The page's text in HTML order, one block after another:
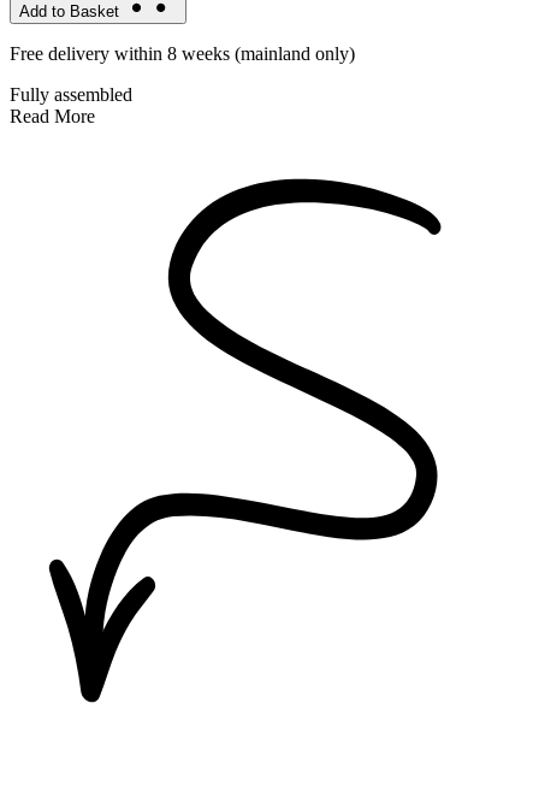
Add to Basket
Free delivery within 8 weeks (mainland only)
Fully assembled
Read More